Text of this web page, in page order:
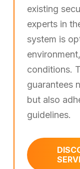
existing
experts in
system is
conditions.
guarantees
but also
guidelines.